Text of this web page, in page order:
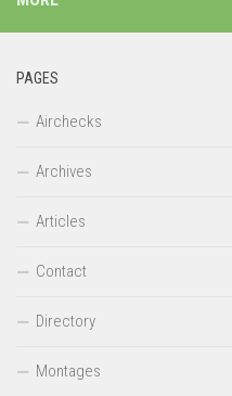
PAGES
Airchecks
Archives
Articles
Contact
Directory
Montages